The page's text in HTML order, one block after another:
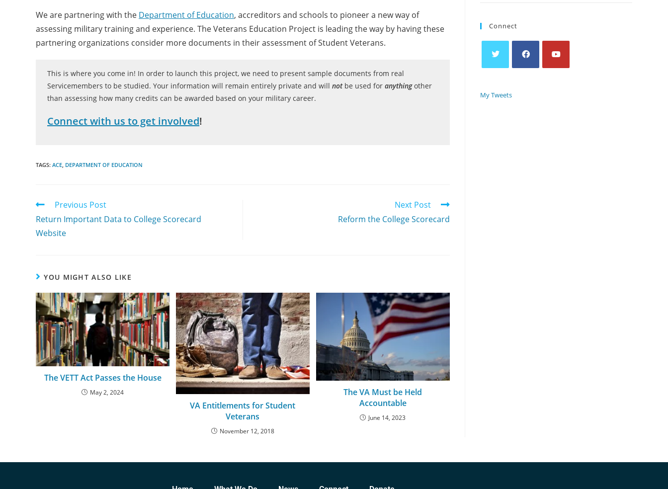
We are partnering with the Department of Education, accreditors and schools to pioneer a new way of
assessing military training and experience. The Veterans Education Project is leading the way by having these
partnering organizations consider more documents in their assessment of Student Veterans.
This is where you come in! In order to launch this project, we need to present sample documents from real
Servicemembers to be studied. Your information will remain entirely private and willnot be used foranythingother
than assessing how many credits can be awarded based on your military career.
Connect with us to get involved!
TAGS: ACE DEPARTMENT OF EDUCATION
Previous Post
Return Important Data to College Scorecard
Website
Next Post
Reform the College Scorecard
YOU MIGHT ALSO LIKE
The VETT Act Passes the House
May 2, 2024
VA Entitlements for Student
Veterans
November 12, 2018
The VA Must be Held
Accountable
June 14, 2023
Connect
My Tweets